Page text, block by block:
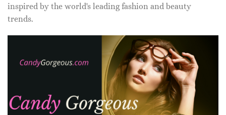
inspired by the world's leading fashion and beauty
trends.